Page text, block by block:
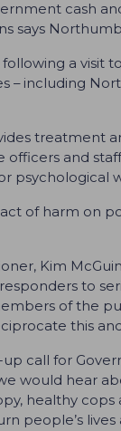
cash
says
a visit
including
treatment
and
psychological
of harm on
Kim
to
of the
this and
call for
would hear
healthy
people’s